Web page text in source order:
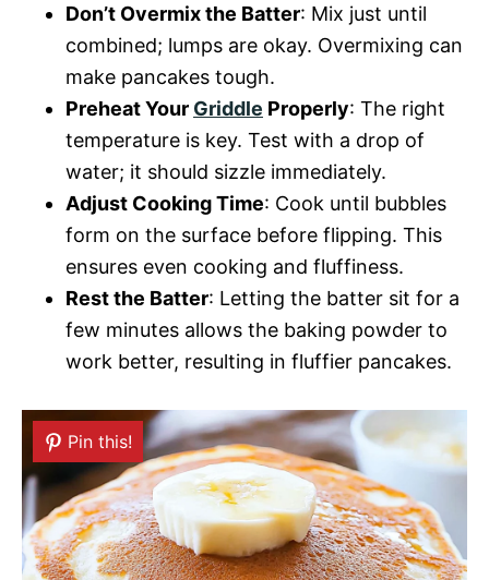
Don’t Overmix the Batter: Mix just until
combined; lumps are okay. Overmixing can
make pancakes tough.
Preheat Your Griddle Properly: The right
temperature is key. Test with a drop of
water; it should sizzle immediately.
Adjust Cooking Time: Cook until bubbles
form on the surface before flipping. This
ensures even cooking and fluffiness.
Rest the Batter: Letting the batter sit for a
few minutes allows the baking powder to
work better, resulting in fluffier pancakes.
Pin this!